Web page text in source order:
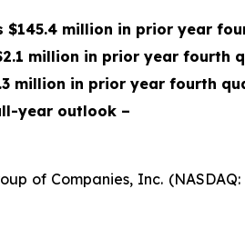
$145.4 million in prior year
million in prior year fourth
million in prior year fourth
year outlook –
of Companies, Inc.